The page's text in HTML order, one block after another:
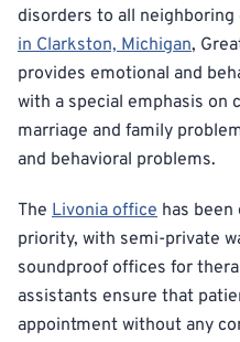
disorders to all
in Clarkston, Michigan,
provides emotional and
with a special emphasis on
marriage and family
and behavioral problems.
The Livonia office has
priority, with semi-private
soundproof offices for
assistants ensure that
appointment without any